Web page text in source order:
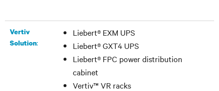
Vertiv
Solution:
Liebert® EXM UPS
Liebert®GXT4 UPS
Liebert® FPC power distribution
cabinet
Vertiv™ VR racks